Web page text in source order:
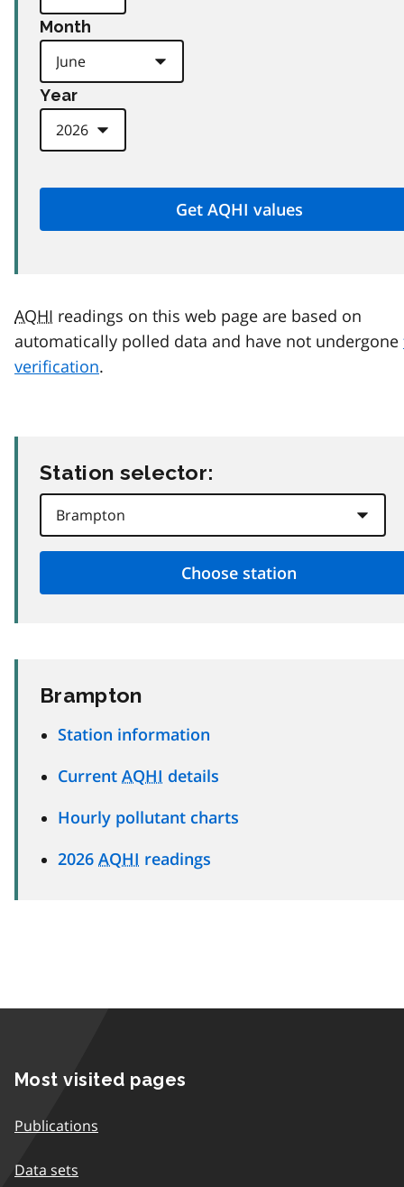
Month
Year
AQHI readings on this web page are based on
automatically polled data and have not undergone
verification.
Station selector:
Brampton
Station information
Current AQHI details
Hourly pollutant charts
2026 AQHI readings
Most visited pages
Publications
Data sets